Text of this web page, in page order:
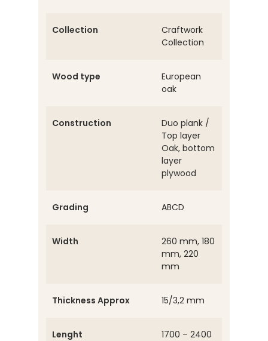
Collection
Craftwork
Collection
Wood type
European
oak
Construction
Duo plank /
Top layer
Oak, bottom
layer
plywood
Grading ABCD
Width
260 mm, 180
mm, 220
mm
Thickness Approx 15/3,2 mm
Lenght 1700 – 2400